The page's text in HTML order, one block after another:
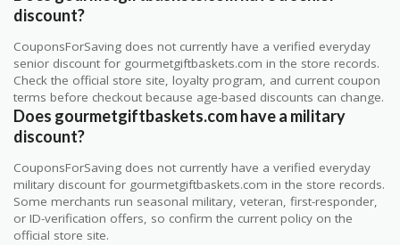
discount?
CouponsForSaving does not currently have a verified everyday
senior discount for gourmetgiftbaskets.com in the store records.
Check the official store site, loyalty program, and current coupon
terms before checkout because age-based discounts can change.
Does gourmetgiftbaskets.com have a military
discount?
CouponsForSaving does not currently have a verified everyday
military discount for gourmetgiftbaskets.com in the store records.
Some merchants run seasonal military, veteran, first-responder,
or ID-verification offers, so confirm the current policy on the
official store site.